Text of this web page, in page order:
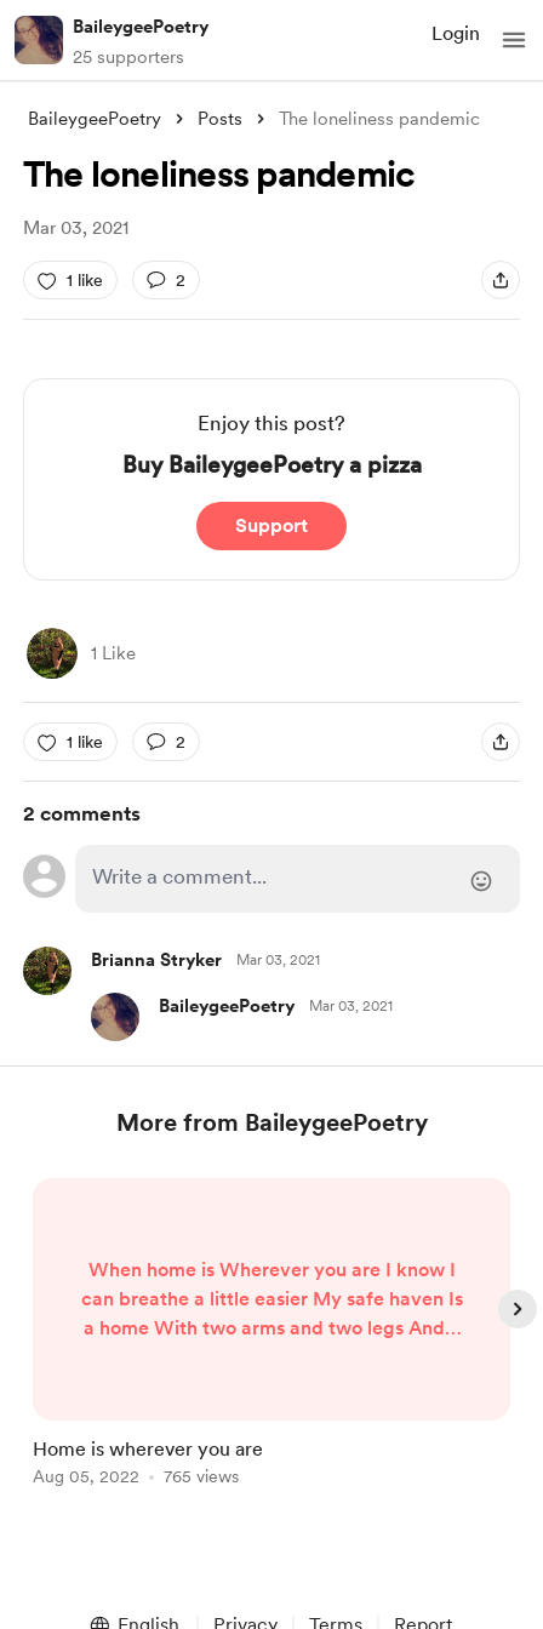
BaileygeePoetry
25 supporters
Login
BaileygeePoetry Posts The loneliness pandemic
The loneliness pandemic
Mar 03, 2021
1 like 2
Enjoy this post?
Buy BaileygeePoetry a pizza
Support
1 Like
1 like 2
2 comments
Brianna Stryker Mar 03, 2021
BaileygeePoetry Mar 03, 2021
More from BaileygeePoetry
When home is Wherever you are I know I
can breathe a little easier My safe haven Is
a home With two arms and two legs And a
Home is wherever you are
Aug 05, 2022 765 views